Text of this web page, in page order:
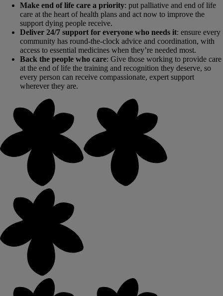
Make end of life care a priority: put palliative and end of life
care at the heart of health plans and act now to improve the
support dying people receive.
Deliver 24/7 support for everyone who needs it: ensure every
community has round-the-clock advice and coordination, with
access to essential medicines when they’re needed most.
Back the people who care: Give those working to provide care
at the end of life the training and recognition they deserve, so
every person can receive compassionate, expert support
wherever they are.